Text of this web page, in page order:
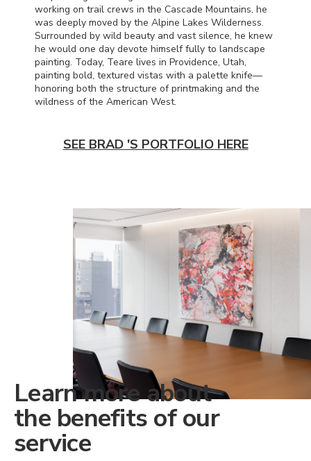
working on trail crews in the Cascade Mountains, he
was deeply moved by the Alpine Lakes Wilderness.
Surrounded by wild beauty and vast silence, he knew
he would one day devote himself fully to landscape
painting. Today, Teare lives in Providence, Utah,
painting bold, textured vistas with a palette knife—
honoring both the structure of printmaking and the
wildness of the American West.
SEE BRAD 'S PORTFOLIO HERE
Learn more about
the benefits of our
service